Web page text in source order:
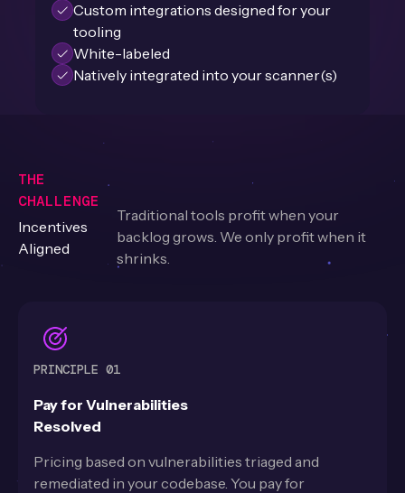
Custom integrations designed for your
tooling
White-labeled
Natively integrated into your scanner(s)
THE
CHALLENGE
Incentives
Aligned
Traditional tools profit when your
backlog grows. We only profit when it
shrinks.
PRINCIPLE 01
Pay for Vulnerabilities
Resolved
Pricing based on vulnerabilities triaged and
remediated in your codebase. You pay for